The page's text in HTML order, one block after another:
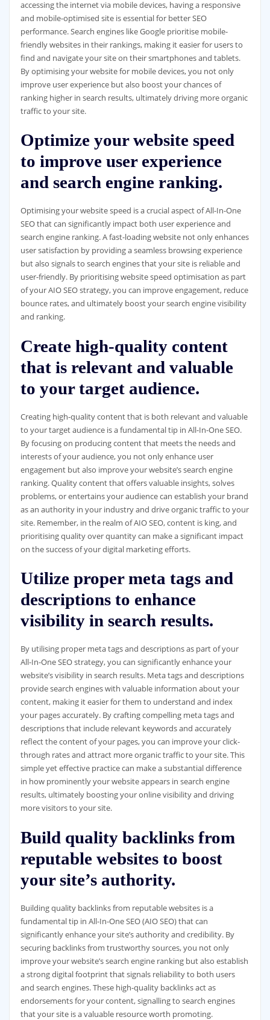
accessing the internet via mobile devices, having a responsive
and mobile-optimised site is essential for better SEO
performance. Search engines like Google prioritise mobile-
friendly websites in their rankings, making it easier for users to
find and navigate your site on their smartphones and tablets.
By optimising your website for mobile devices, you not only
improve user experience but also boost your chances of
ranking higher in search results, ultimately driving more organic
traffic to your site.
Optimize your website speed
to improve user experience
and search engine ranking.
Optimising your website speed is a crucial aspect of All-In-One
SEO that can significantly impact both user experience and
search engine ranking. A fast-loading website not only enhances
user satisfaction by providing a seamless browsing experience
but also signals to search engines that your site is reliable and
user-friendly. By prioritising website speed optimisation as part
of your AIO SEO strategy, you can improve engagement, reduce
bounce rates, and ultimately boost your search engine visibility
and ranking.
Create high-quality content
that is relevant and valuable
to your target audience.
Creating high-quality content that is both relevant and valuable
to your target audience is a fundamental tip in All-In-One SEO.
By focusing on producing content that meets the needs and
interests of your audience, you not only enhance user
engagement but also improve your website’s search engine
ranking. Quality content that offers valuable insights, solves
problems, or entertains your audience can establish your brand
as an authority in your industry and drive organic traffic to your
site. Remember, in the realm of AIO SEO, content is king, and
prioritising quality over quantity can make a significant impact
on the success of your digital marketing efforts.
Utilize proper meta tags and
descriptions to enhance
visibility in search results.
By utilising proper meta tags and descriptions as part of your
All-In-One SEO strategy, you can significantly enhance your
website’s visibility in search results. Meta tags and descriptions
provide search engines with valuable information about your
content, making it easier for them to understand and index
your pages accurately. By crafting compelling meta tags and
descriptions that include relevant keywords and accurately
reflect the content of your pages, you can improve your click-
through rates and attract more organic traffic to your site. This
simple yet effective practice can make a substantial difference
in how prominently your website appears in search engine
results, ultimately boosting your online visibility and driving
more visitors to your site.
Build quality backlinks from
reputable websites to boost
your site’s authority.
Building quality backlinks from reputable websites is a
fundamental tip in All-In-One SEO (AIO SEO) that can
significantly enhance your site’s authority and credibility. By
securing backlinks from trustworthy sources, you not only
improve your website’s search engine ranking but also establish
a strong digital footprint that signals reliability to both users
and search engines. These high-quality backlinks act as
endorsements for your content, signalling to search engines
that your site is a valuable resource worth promoting.